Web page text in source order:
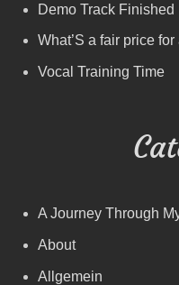
Demo Track Finished
What’S a fair price
Vocal Training Time
A Journey Through
About
Allgemein